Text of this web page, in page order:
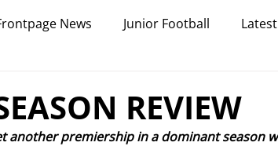
News Junior Football
REVIEW
another premiership in a dominant season